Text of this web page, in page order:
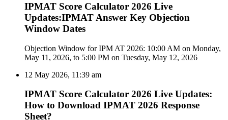
IPMAT Score Calculator 2026 Live
Updates:IPMAT Answer Key Objection
Window Dates
Objection Window for IPM AT 2026: 10:00 AM on Monday,
May 11, 2026, to 5:00 PM on Tuesday, May 12, 2026
12 May 2026, 11:39 am
IPMAT Score Calculator 2026 Live Updates:
How to Download IPMAT 2026 Response
Sheet?